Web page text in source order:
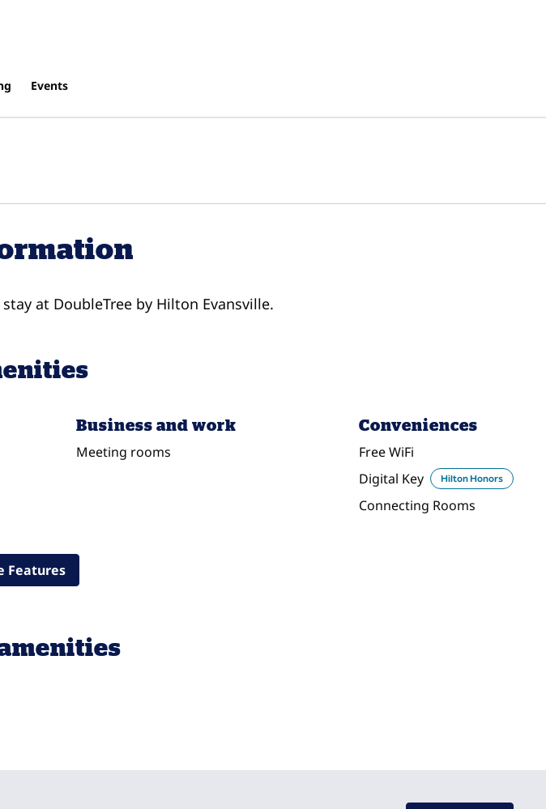
Events
at DoubleTree by Hilton Evansville.
Business and work
Meeting rooms
Conveniences
Free WiFi
Digital Key
Hilton Honors
Connecting Rooms
Features